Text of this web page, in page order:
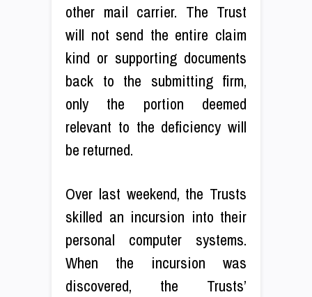
other mail carrier. The Trust
will not send the entire claim
kind or supporting documents
back to the submitting firm,
only the portion deemed
relevant to the deficiency will
be returned.
Over last weekend, the Trusts
skilled an incursion into their
personal computer systems.
When the incursion was
discovered, the Trusts’